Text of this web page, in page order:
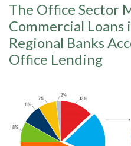
The Office Sector
Commercial Loans
Regional Banks
Office Lending